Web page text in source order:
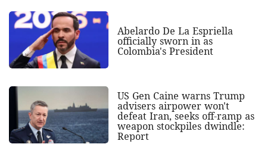
Abelardo De La Espriella
officially sworn in as
Colombia's President
US Gen Caine warns Trump
advisers airpower won't
defeat Iran, seeks off-ramp as
weapon stockpiles dwindle:
Report